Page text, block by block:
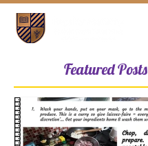
Featured Posts